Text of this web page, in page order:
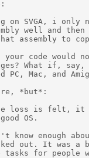
SVGA, i only
well and
assembly to
code would
What if, say,
PC, Mac, and
*but*:
loss is felt, it
OS.
know enough
out. It was
tasks for people